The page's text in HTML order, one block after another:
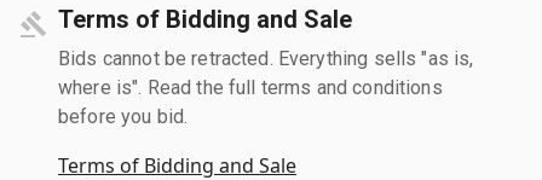
Terms of Bidding and Sale
Bids cannot be retracted. Everything sells "as is,
where is". Read the full terms and conditions
before you bid.
Terms of Bidding and Sale